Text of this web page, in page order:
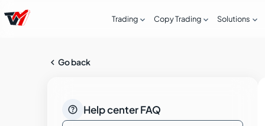
Trading  Copy Trading  Solutions 
 Go back
 Help center FAQ